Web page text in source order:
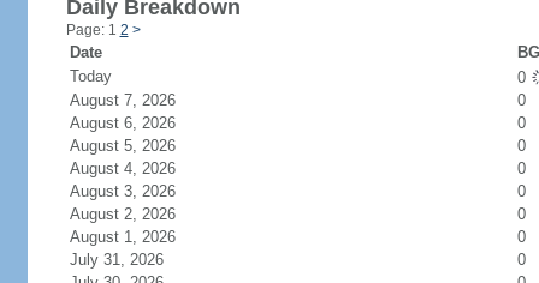
Daily Breakdown
Page: 1 2 >
Date
Today
0
August 7, 2026
0
August 6, 2026
0
August 5, 2026
0
August 4, 2026
0
August 3, 2026
0
August 2, 2026
0
August 1, 2026
0
July 31, 2026
0